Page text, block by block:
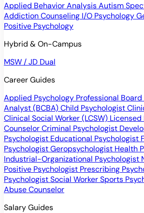
Applied Behavior AnalysisAutism
Addiction Counseling I/O Psychology
Positive Psychology
Hybrid & On-Campus
MSW / JD Dual
Career Guides
Applied Psychology Professional
Analyst (BCBA)Child Psychologist
Clinical Social Worker (LCSW) Licensed
CounselorCriminal Psychologist
Psychologist Educational Psychologist
PsychologistGeropsychologist Health
Industrial-Organizational Psychologist
Positive Psychologist Prescribing
PsychologistSocial WorkerSports
Abuse Counselor
Salary Guides